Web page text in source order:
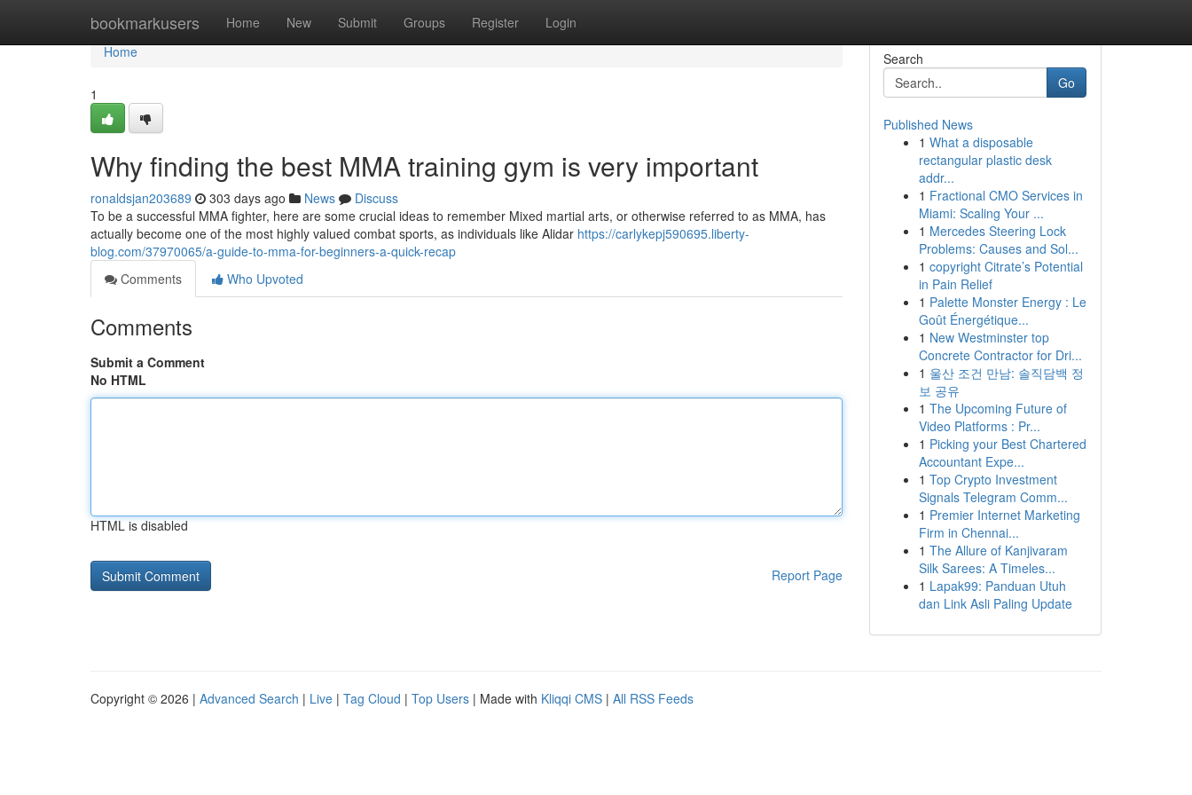
bookmarkusers Home New Submit Groups Register Login
Home
Home
1
Why finding the best MMA training gym is very important
ronaldsjan203689 303 days ago News
Discuss
To be a successful MMA fighter, here are some crucial ideas to remember Mixed martial arts, or otherwise referred to as MMA, has
actually become one of the most highly valued combat sports, as individuals like Alidar https://carlykepj590695.liberty-
blog.com/37970065/a-guide-to-mma-for-beginners-a-quick-recap
Comments
Who Upvoted
Comments
Submit a Comment
No HTML
HTML is disabled
Report Page
Search
Go
Published News
1 What a disposable
rectangular plastic desk
addr...
1 Fractional CMO Services in
Miami: Scaling Your ...
1 Mercedes Steering Lock
Problems: Causes and Sol...
1 copyright Citrate’s Potential
in Pain Relief
1 Palette Monster Energy : Le
Goût Énergétique...
1 New Westminster top
Concrete Contractor for Dri...
1 울산 조건 만남: 솔직담백 정
보 공유
1 The Upcoming Future of
Video Platforms : Pr...
1 Picking your Best Chartered
Accountant Expe...
1 Top Crypto Investment
Signals Telegram Comm...
1 Premier Internet Marketing
Firm in Chennai...
1 The Allure of Kanjivaram
Silk Sarees: A Timeles...
1 Lapak99: Panduan Utuh
dan Link Asli Paling Update
Copyright © 2026 | Advanced Search | Live | Tag Cloud | Top Users | Made with Kliqqi CMS | All RSS Feeds